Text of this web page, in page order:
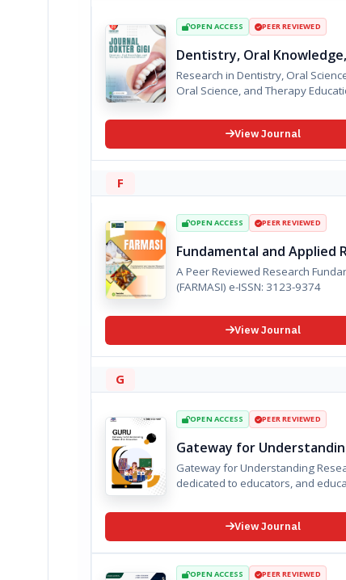
OPEN ACCESS PEER REVIEWED
Dentistry, Oral
Research in Dentistry, Oral Science, and
View Journal
F
OPEN ACCESS PEER REVIEWED
Fundamental and Applied
A Peer Reviewed Research
(FARMASI) e-ISSN: 3123-9374
View Journal
G
OPEN ACCESS PEER REVIEWED
Gateway for
Gateway for Understanding
dedicated to educators, and
View Journal
OPEN ACCESS PEER REVIEWED